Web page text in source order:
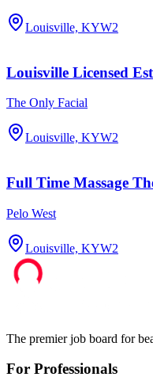
Louisville, KYW2
Louisville Licensed
The Only Facial
Louisville, KYW2
Full Time Massage
Pelo West
Louisville, KYW2
The premier job board for
For Professionals